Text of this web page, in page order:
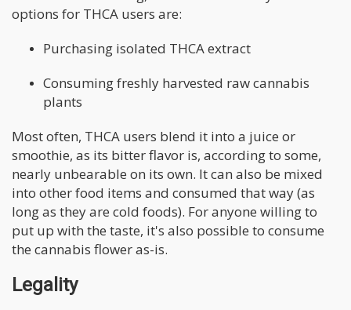
options for THCA users are:
Purchasing isolated THCA extract
Consuming freshly harvested raw cannabis
plants
Most often, THCA users blend it into a juice or
smoothie, as its bitter flavor is, according to some,
nearly unbearable on its own. It can also be mixed
into other food items and consumed that way (as
long as they are cold foods). For anyone willing to
put up with the taste, it's also possible to consume
the cannabis flower as-is.
Legality